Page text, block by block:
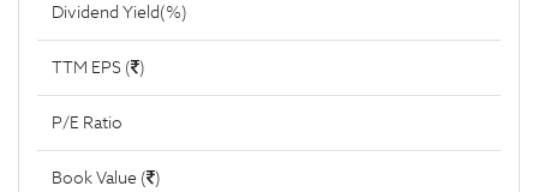
Dividend Yield(%)
TTM EPS ( )
P/E Ratio
Book Value ( )